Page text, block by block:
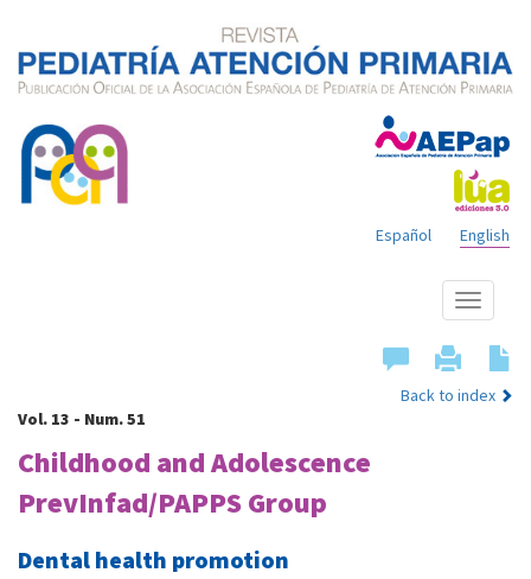
English
Español
Show
menu
Back to index
Vol. 13 - Num. 51
Childhood and Adolescence
PrevInfad/PAPPS Group
Dental health promotion